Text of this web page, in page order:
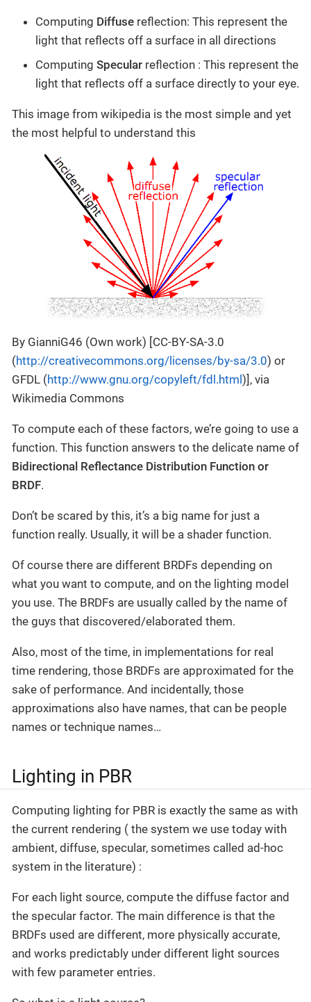
Computing Diffuse reflection: This represent the
light that reflects off a surface in all directions
Computing Specular reflection : This represent the
light that reflects off a surface directly to your eye.
This image from wikipedia is the most simple and yet
the most helpful to understand this
By GianniG46 (Own work) [CC-BY-SA-3.0
(http://creativecommons.org/licenses/by-sa/3.0) or
GFDL (http://www.gnu.org/copyleft/fdl.html)], via
Wikimedia Commons
To compute each of these factors, we’re going to use a
function. This function answers to the delicate name of
Bidirectional Reflectance Distribution Function or
BRDF.
Don’t be scared by this, it’s a big name for just a
function really. Usually, it will be a shader function.
Of course there are different BRDFs depending on
what you want to compute, and on the lighting model
you use. The BRDFs are usually called by the name of
the guys that discovered/elaborated them.
Also, most of the time, in implementations for real
time rendering, those BRDFs are approximated for the
sake of performance. And incidentally, those
approximations also have names, that can be people
names or technique names…
Lighting in PBR
Computing lighting for PBR is exactly the same as with
the current rendering ( the system we use today with
ambient, diffuse, specular, sometimes called ad-hoc
system in the literature) :
For each light source, compute the diffuse factor and
the specular factor. The main difference is that the
BRDFs used are different, more physically accurate,
and works predictably under different light sources
with few parameter entries.